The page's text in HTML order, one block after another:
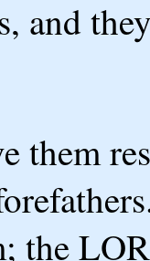
and
them
the